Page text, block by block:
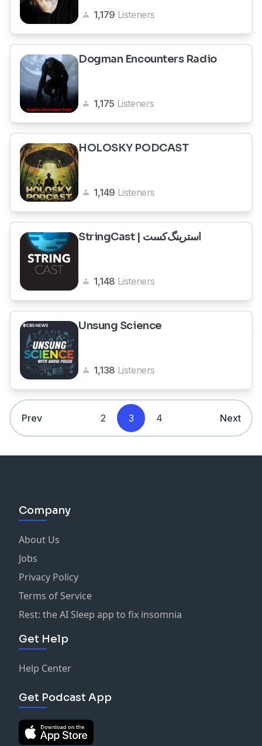
1,179 Listeners
Dogman Encounters Radio
1,175 Listeners
HOLOSKY PODCAST
1,149 Listeners
StringCast | استرینگ‌کست
1,148 Listeners
Unsung Science
1,138 Listeners
Prev 2 3 4 Next
Company
About Us
Jobs
Privacy Policy
Terms of Service
Rest: the AI Sleep app to fix insomnia
Get Help
Help Center
Get Podcast App